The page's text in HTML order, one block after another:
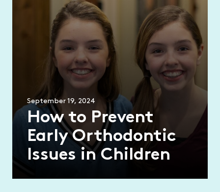
September 19, 2024
How to Prevent
Early Orthodontic
Issues in Children